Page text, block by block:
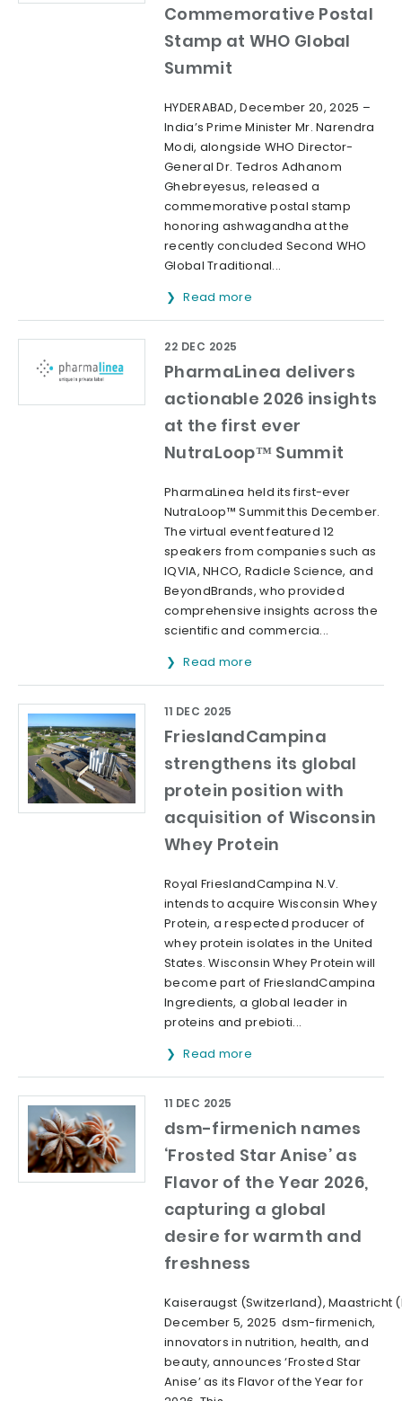
Commemorative Postal
Stamp at WHO Global
Summit
HYDERABAD, December 20, 2025 –
India’s Prime Minister Mr. Narendra
Modi, alongside WHO Director-
General Dr. Tedros Adhanom
Ghebreyesus, released a
commemorative postal stamp
honoring ashwagandha at the
recently concluded Second WHO
Global Traditional...
Read more
PharmaLinea delivers
actionable 2026 insights
at the first ever
NutraLoop™ Summit
22 DEC 2025
PharmaLinea held its first-ever
NutraLoop™ Summit this December.
The virtual event featured 12
speakers from companies such as
IQVIA, NHCO, Radicle Science, and
BeyondBrands, who provided
comprehensive insights across the
scientific and commercia...
Read more
FrieslandCampina
strengthens its global
protein position with
acquisition of Wisconsin
Whey Protein
11 DEC 2025
Royal FrieslandCampina N.V.
intends to acquire Wisconsin Whey
Protein, a respected producer of
whey protein isolates in the United
States. Wisconsin Whey Protein will
become part of FrieslandCampina
Ingredients, a global leader in
proteins and prebioti...
Read more
dsm-firmenich names
‘Frosted Star Anise’ as
Flavor of the Year 2026,
capturing a global
desire for warmth and
freshness
11 DEC 2025
Kaiseraugst (Switzerland), Maastricht
December 5, 2025 dsm-firmenich,
innovators in nutrition, health, and
beauty, announces ‘Frosted Star
Anise’ as its Flavor of the Year for